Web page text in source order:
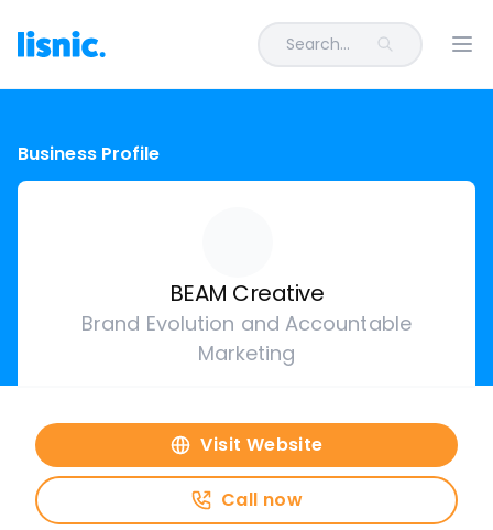
Search...
Business Profile
BEAM Creative
Brand Evolution and Accountable
Marketing
Visit Website
Call now